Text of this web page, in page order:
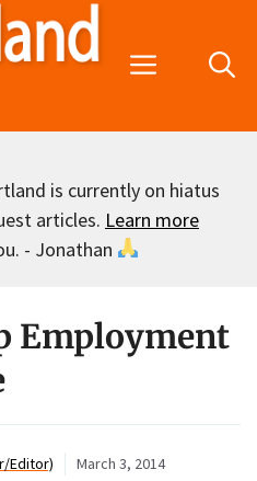
Menu
is currently on hiatus
articles. Learn more
- Jonathan
Employment
Editor) March 3, 2014